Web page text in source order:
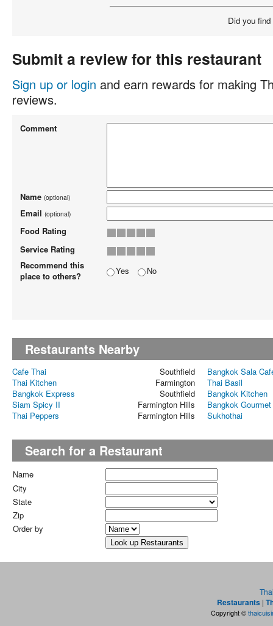
Did you
Submit a review for this restaurant
Sign up or login and earn rewards for making
reviews.
Comment
Name (optional)
Email (optional)
Food Rating
Service Rating
Recommend this
place to others?
Yes No
Restaurants Nearby
Cafe Thai Southfield
Bangkok Sala
Thai Kitchen
Farmington
Thai Basil
Bangkok Express
Southfield
Bangkok Kitchen
Siam Spicy II
Farmington Hills
Bangkok Gourmet
Thai Peppers
Farmington Hills Sukhothai
Search for a Restaurant
Name
City
State
Zip
Order by
Restaurants |
Copyright ©